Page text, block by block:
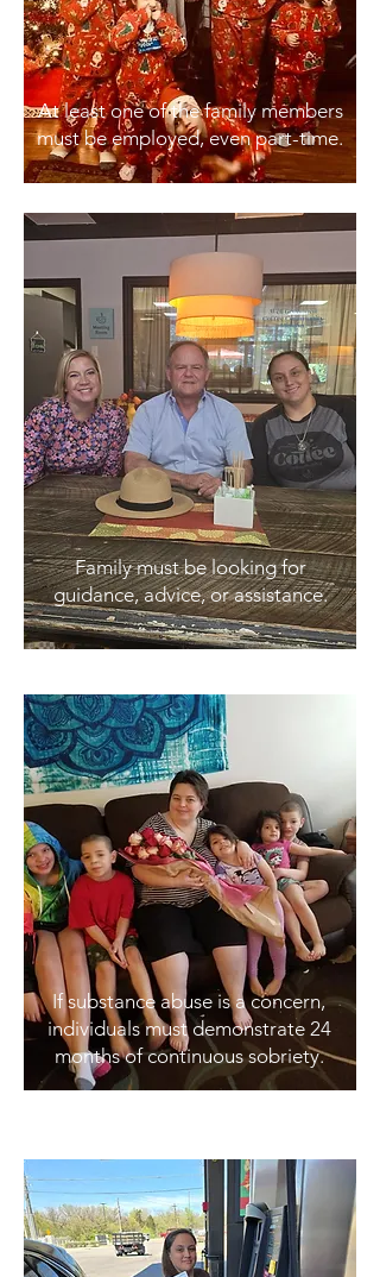
At least one of the family members
must be employed, even part-time.
Family must be looking for
guidance, advice, or assistance.
If substance abuse is a concern,
individuals must demonstrate 24
months of continuous sobriety.